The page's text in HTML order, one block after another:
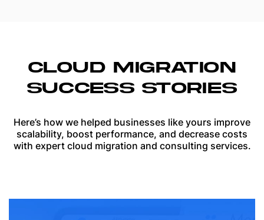
CLOUD MIGRATION
SUCCESS STORIES
Here’s how we helped businesses like yours improve
scalability, boost performance, and decrease costs
with expert cloud migration and consulting services.